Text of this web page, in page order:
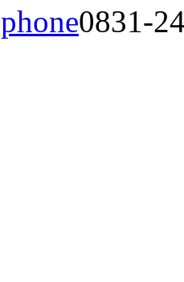
0831-